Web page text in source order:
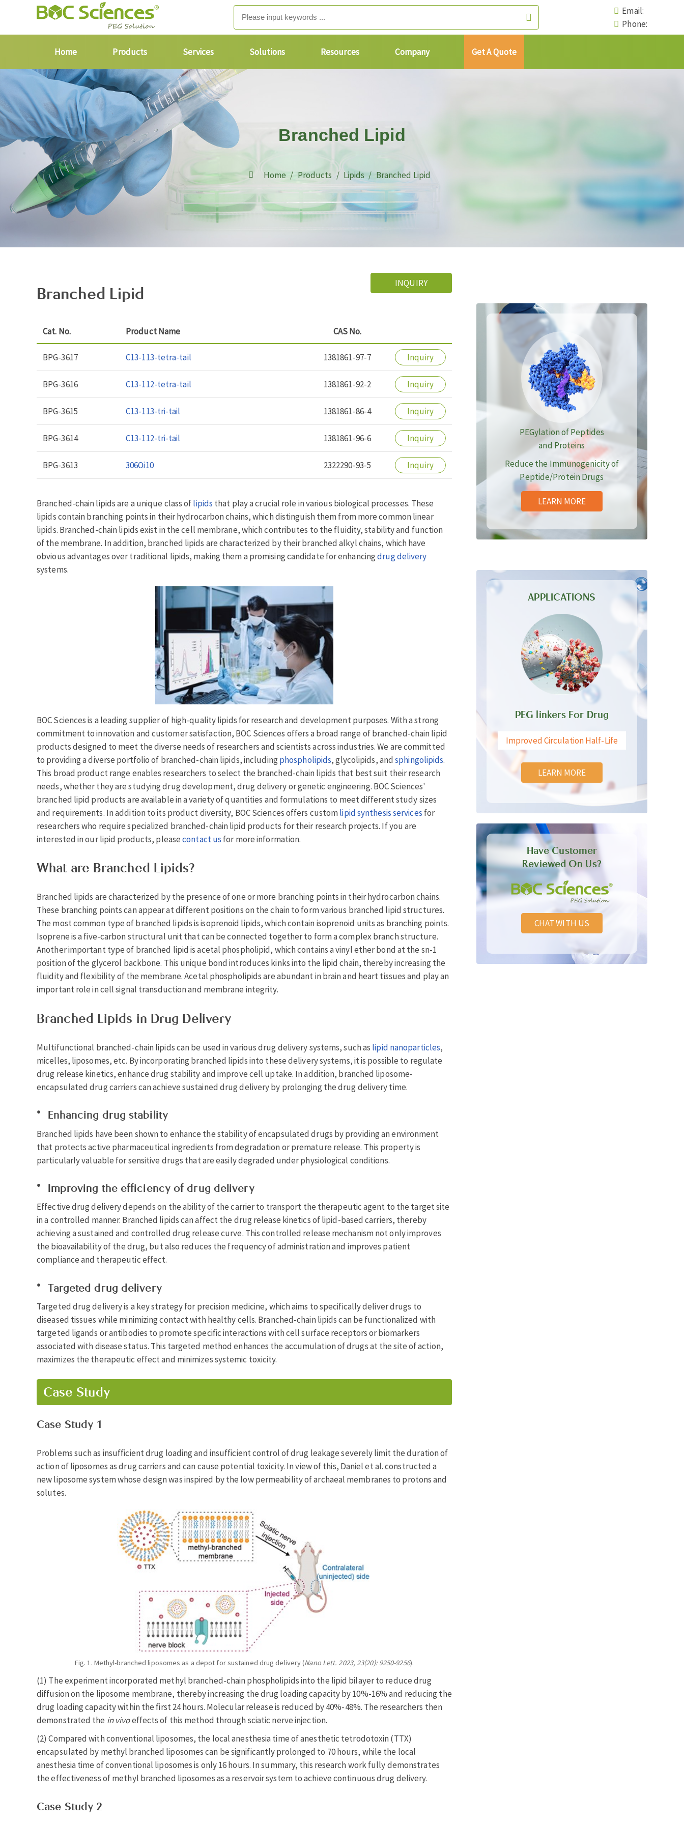
Email:
Phone:
Home Products Services Solutions Resources Company Get A Quote
Branched Lipid
Home Products Lipids Branched Lipid
INQUIRY
Branched Lipid
Cat. No. Product Name CAS No.
BPG-3617 C13-113-tetra-tail 1381861-97-7 Inquiry
BPG-3616 C13-112-tetra-tail 1381861-92-2 Inquiry
BPG-3615 C13-113-tri-tail 1381861-86-4 Inquiry
BPG-3614 C13-112-tri-tail 1381861-96-6 Inquiry
BPG-3613 306Oi10 2322290-93-5 Inquiry
Branched-chain lipids are a unique class oflipids that play a crucial role in various biological processes. These
lipids contain branching points in their hydrocarbon chains, which distinguish them from more common linear
lipids. Branched-chain lipids exist in the cell membrane, which contributes to the fluidity, stability and function
of the membrane. In addition, branched lipids are characterized by their branched alkyl chains, which have
obvious advantages over traditional lipids, making them a promising candidate for enhancingdrug delivery
systems.
BOC Sciences is a leading supplier of high-quality lipids for research and development purposes. With a strong
commitment to innovation and customer satisfaction, BOC Sciences offers a broad range of branched-chain lipid
products designed to meet the diverse needs of researchers and scientists across industries. We are committed
to providing a diverse portfolio of branched-chain lipids, includingphospholipids, glycolipids, andsphingolipids.
This broad product range enables researchers to select the branched-chain lipids that best suit their research
needs, whether they are studying drug development, drug delivery or genetic engineering. BOC Sciences'
branched lipid products are available in a variety of quantities and formulations to meet different study sizes
and requirements. In addition to its product diversity, BOC Sciences offers customlipid synthesis services for
researchers who require specialized branched-chain lipid products for their research projects. If you are
interested in our lipid products, pleasecontact us for more information.
What are Branched Lipids?
Branched lipids are characterized by the presence of one or more branching points in their hydrocarbon chains.
These branching points can appear at different positions on the chain to form various branched lipid structures.
The most common type of branched lipids is isoprenoid lipids, which contain isoprenoid units as branching points.
Isoprene is a five-carbon structural unit that can be connected together to form a complex branch structure.
Another important type of branched lipid is acetal phospholipid, which contains a vinyl ether bond at the sn-1
position of the glycerol backbone. This unique bond introduces kinks into the lipid chain, thereby increasing the
fluidity and flexibility of the membrane. Acetal phospholipids are abundant in brain and heart tissues and play an
important role in cell signal transduction and membrane integrity.
Branched Lipids in Drug Delivery
Multifunctional branched-chain lipids can be used in various drug delivery systems, such as lipid nanoparticles,
micelles, liposomes, etc. By incorporating branched lipids into these delivery systems, it is possible to regulate
drug release kinetics, enhance drug stability and improve cell uptake. In addition, branched liposome-
encapsulated drug carriers can achieve sustained drug delivery by prolonging the drug delivery time.
Enhancing drug stability
Branched lipids have been shown to enhance the stability of encapsulated drugs by providing an environment
that protects active pharmaceutical ingredients from degradation or premature release. This property is
particularly valuable for sensitive drugs that are easily degraded under physiological conditions.
Improving the efficiency of drug delivery
Effective drug delivery depends on the ability of the carrier to transport the therapeutic agent to the target site
in a controlled manner. Branched lipids can affect the drug release kinetics of lipid-based carriers, thereby
achieving a sustained and controlled drug release curve. This controlled release mechanism not only improves
the bioavailability of the drug, but also reduces the frequency of administration and improves patient
compliance and therapeutic effect.
Targeted drug delivery
Targeted drug delivery is a key strategy for precision medicine, which aims to specifically deliver drugs to
diseased tissues while minimizing contact with healthy cells. Branched-chain lipids can be functionalized with
targeted ligands or antibodies to promote specific interactions with cell surface receptors or biomarkers
associated with disease status. This targeted method enhances the accumulation of drugs at the site of action,
maximizes the therapeutic effect and minimizes systemic toxicity.
Case Study
Case Study 1
Problems such as insufficient drug loading and insufficient control of drug leakage severely limit the duration of
action of liposomes as drug carriers and can cause potential toxicity. In view of this, Daniel et al. constructed a
new liposome system whose design was inspired by the low permeability of archaeal membranes to protons and
solutes.
Fig. 1. Methyl-branched liposomes as a depot for sustained drug delivery (Nano Lett. 2023, 23(20): 9250-9256).
(1) The experiment incorporated methyl branched-chain phospholipids into the lipid bilayer to reduce drug
diffusion on the liposome membrane, thereby increasing the drug loading capacity by 10%-16% and reducing the
drug loading capacity within the first 24 hours. Molecular release is reduced by 40%-48%. The researchers then
demonstrated the in vivoeffects of this method through sciatic nerve injection.
(2) Compared with conventional liposomes, the local anesthesia time of anesthetic tetrodotoxin (TTX)
encapsulated by methyl branched liposomes can be significantly prolonged to 70 hours, while the local
anesthesia time of conventional liposomes is only 16 hours. In summary, this research work fully demonstrates
the effectiveness of methyl branched liposomes as a reservoir system to achieve continuous drug delivery.
Case Study 2
PEGylation of Peptides
and Proteins
Reduce the Immunogenicity of
Peptide/Protein Drugs
LEARN MORE
APPLICATIONS
PEG linkers For Drug
Improved Circulation Half-Life
LEARN MORE
Have Customer
Reviewed On Us?
CHAT WITH US